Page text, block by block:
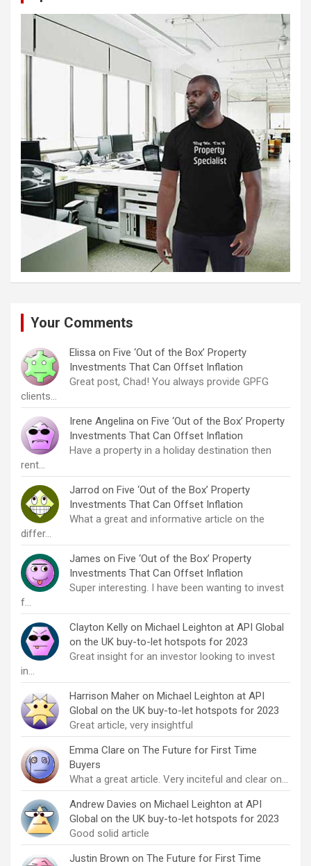
Your Comments
Elissa on Five ‘Out of the Box’ Property
Investments That Can Offset Inflation
Great post, Chad! You always provide GPFG
clients…
Irene Angelina on Five ‘Out of the Box’ Property
Investments That Can Offset Inflation
Have a property in a holiday destination then
rent…
Jarrod on Five ‘Out of the Box’ Property
Investments That Can Offset Inflation
What a great and informative article on the
differ…
James on Five ‘Out of the Box’ Property
Investments That Can Offset Inflation
Super interesting. I have been wanting to invest
f…
Clayton Kelly on Michael Leighton at API Global
on the UK buy-to-let hotspots for 2023
Great insight for an investor looking to invest
in…
Harrison Maher on Michael Leighton at API
Global on the UK buy-to-let hotspots for 2023
Great article, very insightful
Emma Clare on The Future for First Time
Buyers
What a great article. Very inciteful and clear on…
Andrew Davies on Michael Leighton at API
Global on the UK buy-to-let hotspots for 2023
Good solid article
Justin Brown on The Future for First Time